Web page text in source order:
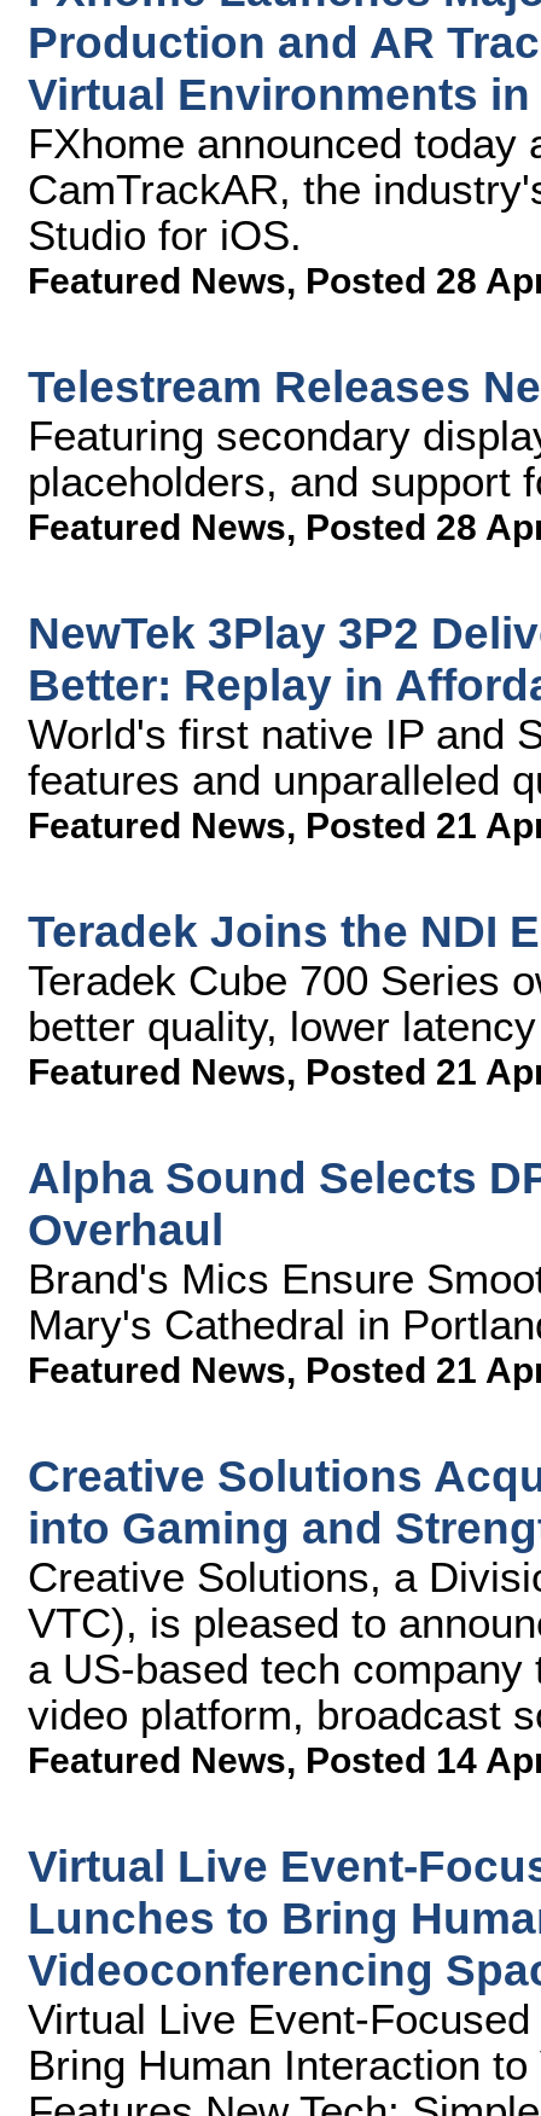
Production and AR
Virtual Environments in
FXhome announced today
CamTrackAR, the
Studio for iOS.
Featured News, Posted 28
Telestream Releases
Featuring secondary
placeholders, and support
Featured News, Posted 28
NewTek 3Play 3P2
Better: Replay in
World's first native IP and
features and unparalleled
Featured News, Posted 21
Teradek Joins the NDI
Teradek Cube 700 Series
better quality, lower
Featured News, Posted 21
Alpha Sound Selects
Overhaul
Brand's Mics Ensure
Mary's Cathedral in
Featured News, Posted 21
Creative Solutions
into Gaming and
Creative Solutions, a
VTC), is pleased to
a US-based tech
video platform, broadcast
Featured News, Posted 14
Virtual Live Event-
Lunches to Bring
Videoconferencing
Virtual Live Event-
Bring Human Interaction